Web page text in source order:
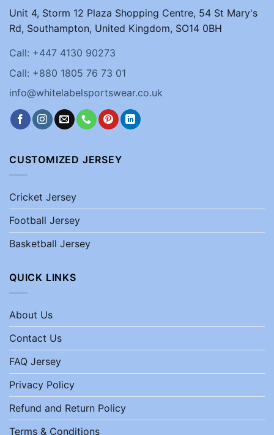
Unit 4, Storm 12 Plaza Shopping Centre, 54 St Mary's
Rd, Southampton, United Kingdom, SO14 0BH
Call: +447 4130 90273
Call: +880 1805 76 73 01
info@whitelabelsportswear.co.uk
CUSTOMIZED JERSEY
Cricket Jersey
Football Jersey
Basketball Jersey
QUICK LINKS
About Us
Contact Us
FAQ Jersey
Privacy Policy
Refund and Return Policy
Terms & Conditions